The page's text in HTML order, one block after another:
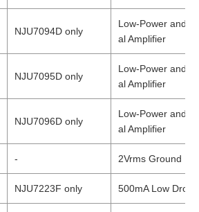
NJU7094D only
Low-Power and
al Amplifier
NJU7095D only
Low-Power and
al Amplifier
NJU7096D only
Low-Power and
al Amplifier
- 2Vrms Ground
NJU7223F only 500mA Low